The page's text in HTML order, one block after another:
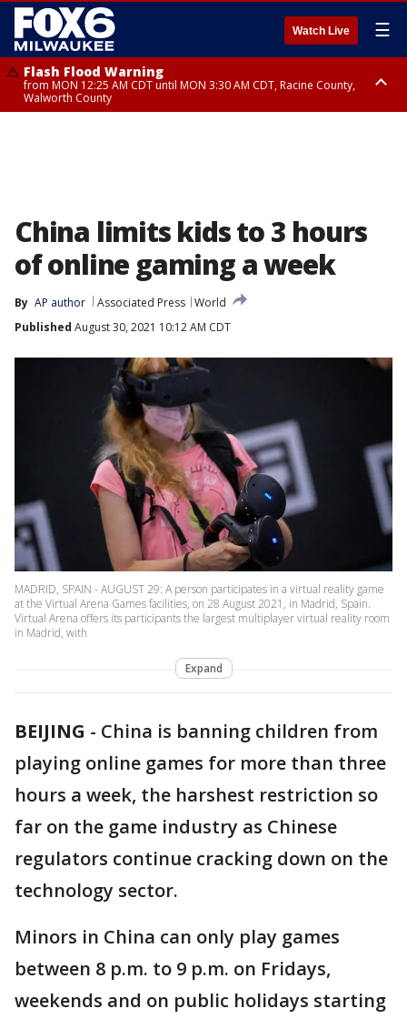
Watch Live ☰
Flash Flood Warning
from MON 12:25 AM CDT until MON 3:30 AM CDT, Racine County,
Walworth County
China limits kids to 3 hours
of online gaming a week
By AP author Associated Press World
Published August 30, 2021 10:12 AM CDT
MADRID, SPAIN - AUGUST 29: A person participates in a virtual reality game
at the Virtual Arena Games facilities, on 28 August 2021, in Madrid, Spain.
Virtual Arena offers its participants the largest multiplayer virtual reality room
in Madrid, with
Expand
BEIJING - China is banning children from
playing online games for more than three
hours a week, the harshest restriction so
far on the game industry as Chinese
regulators continue cracking down on the
technology sector.
Minors in China can only play games
between 8 p.m. to 9 p.m. on Fridays,
weekends and on public holidays starting